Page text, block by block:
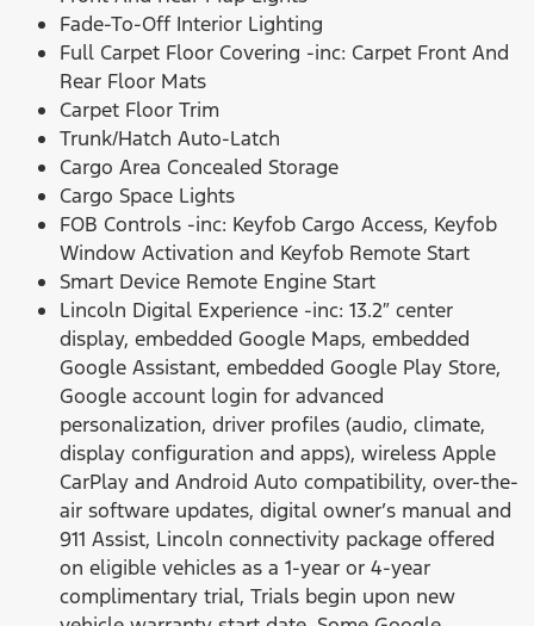
Fade-To-Off Interior Lighting
Full Carpet Floor Covering -inc: Carpet Front And
Rear Floor Mats
Carpet Floor Trim
Trunk/Hatch Auto-Latch
Cargo Area Concealed Storage
Cargo Space Lights
FOB Controls -inc: Keyfob Cargo Access, Keyfob
Window Activation and Keyfob Remote Start
Smart Device Remote Engine Start
Lincoln Digital Experience -inc: 13.2″ center
display, embedded Google Maps, embedded
Google Assistant, embedded Google Play Store,
Google account login for advanced
personalization, driver profiles (audio, climate,
display configuration and apps), wireless Apple
CarPlay and Android Auto compatibility, over-the-
air software updates, digital owner’s manual and
911 Assist, Lincoln connectivity package offered
on eligible vehicles as a 1-year or 4-year
complimentary trial, Trials begin upon new